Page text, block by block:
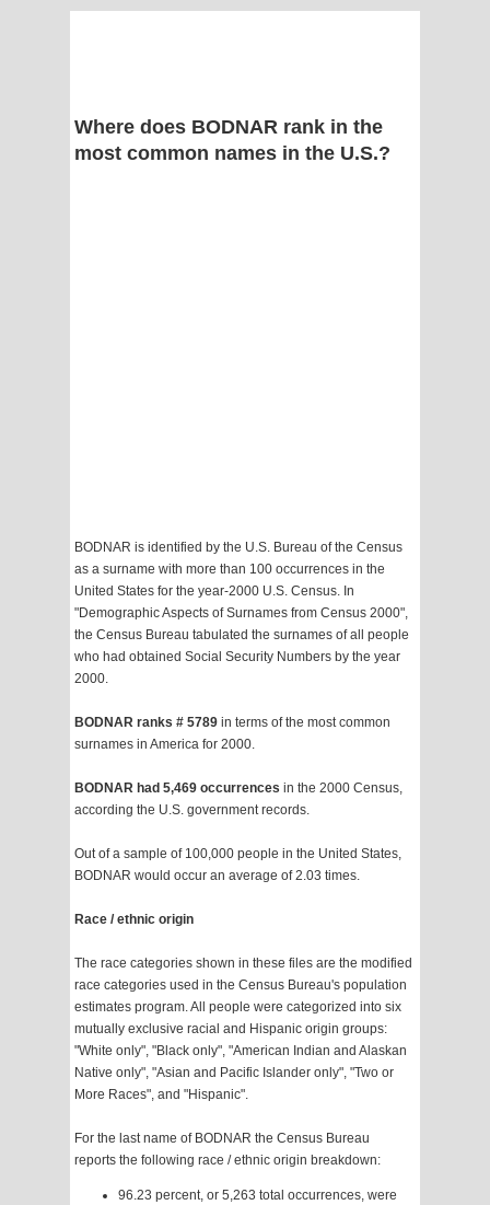
Where does BODNAR rank in the
most common names in the U.S.?
BODNAR is identified by the U.S. Bureau of the Census
as a surname with more than 100 occurrences in the
United States for the year-2000 U.S. Census. In
"Demographic Aspects of Surnames from Census 2000",
the Census Bureau tabulated the surnames of all people
who had obtained Social Security Numbers by the year
2000.
BODNAR ranks # 5789 in terms of the most common
surnames in America for 2000.
BODNAR had 5,469 occurrences in the 2000 Census,
according the U.S. government records.
Out of a sample of 100,000 people in the United States,
BODNAR would occur an average of 2.03 times.
Race / ethnic origin
The race categories shown in these files are the modified
race categories used in the Census Bureau's population
estimates program. All people were categorized into six
mutually exclusive racial and Hispanic origin groups:
"White only", "Black only", "American Indian and Alaskan
Native only", "Asian and Pacific Islander only", "Two or
More Races", and "Hispanic".
For the last name of BODNAR the Census Bureau
reports the following race / ethnic origin breakdown:
96.23 percent, or 5,263 total occurrences, were